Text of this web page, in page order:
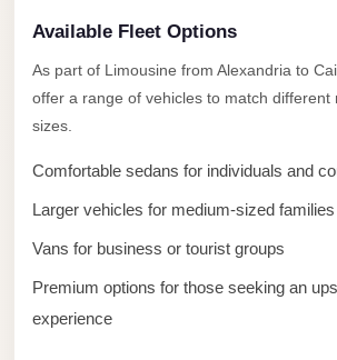
Available Fleet Options
As part of Limousine from Alexandria to
offer a range of vehicles to match different
sizes.
Comfortable sedans for individuals and
Larger vehicles for medium-sized families
Vans for business or tourist groups
Premium options for those seeking an
experience
Sheikh
Limousine
Transfer
Mountain
Transfer